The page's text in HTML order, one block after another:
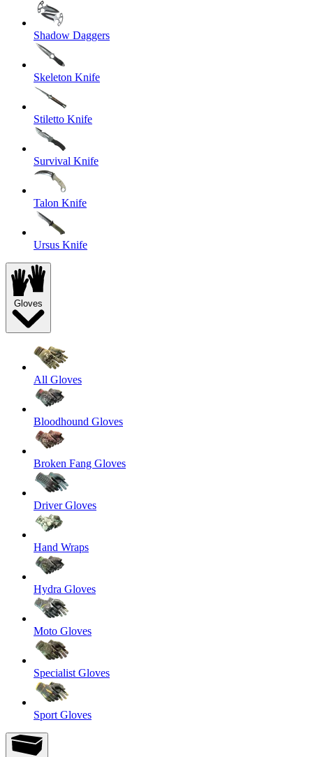
Shadow Daggers
Skeleton Knife
Stiletto Knife
Survival Knife
Talon Knife
Ursus Knife
Gloves
All Gloves
Bloodhound Gloves
Broken Fang Gloves
Driver Gloves
Hand Wraps
Hydra Gloves
Moto Gloves
Specialist Gloves
Sport Gloves